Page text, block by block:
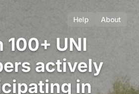
Help About
100+ UNI
actively
in